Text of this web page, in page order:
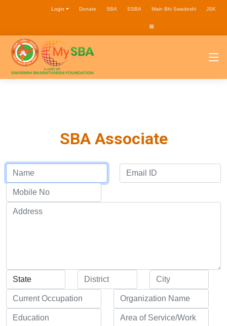
JSK
Main Bhi Swadeshi
SSBA
SBA
Donate
Login
SBA Associate